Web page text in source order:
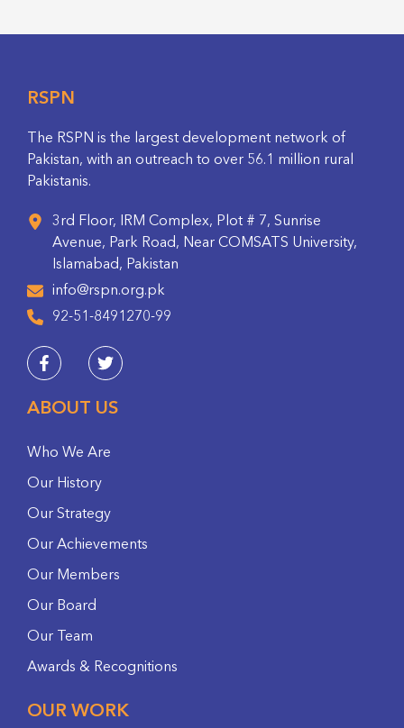
RSPN
The RSPN is the largest development network of
Pakistan, with an outreach to over 56.1 million rural
Pakistanis.
3rd Floor, IRM Complex, Plot # 7, Sunrise
Avenue, Park Road, Near COMSATS University,
Islamabad, Pakistan
info@rspn.org.pk
92-51-8491270-99
ABOUT US
Who We Are
Our History
Our Strategy
Our Achievements
Our Members
Our Board
Our Team
Awards & Recognitions
OUR WORK